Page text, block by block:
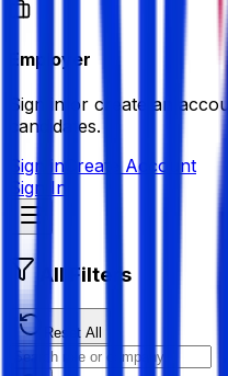
Employer
Sign in or create an
candidates.
Sign in Create Account
Sign In
All Filters
Reset All